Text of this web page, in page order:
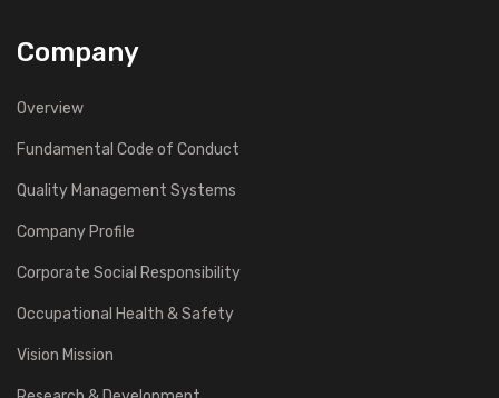
Company
Overview
Fundamental Code of Conduct
Quality Management Systems
Company Profile
Corporate Social Responsibility
Occupational Health & Safety
Vision Mission